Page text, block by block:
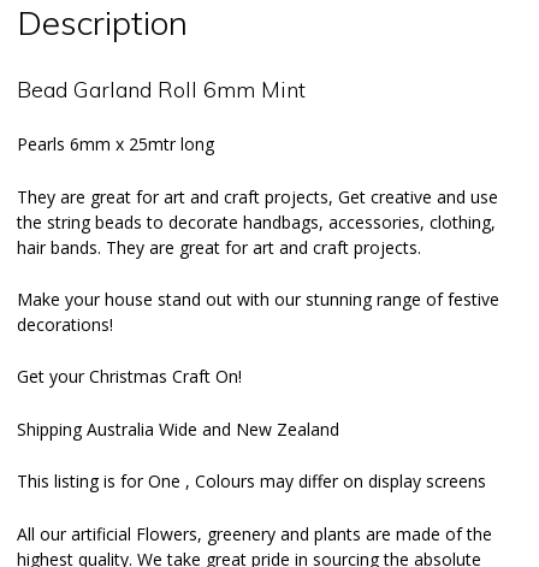
Description
Bead Garland Roll 6mm Mint
Pearls 6mm x 25mtr long
They are great for art and craft projects, Get creative and use
the string beads to decorate handbags, accessories, clothing,
hair bands. They are great for art and craft projects.
Make your house stand out with our stunning range of festive
decorations!
Get your Christmas Craft On!
Shipping Australia Wide and New Zealand
This listing is for One , Colours may differ on display screens
All ourartificial Flowers, greenery and plants are made of the
highest quality. We take great pride in sourcing the absolute